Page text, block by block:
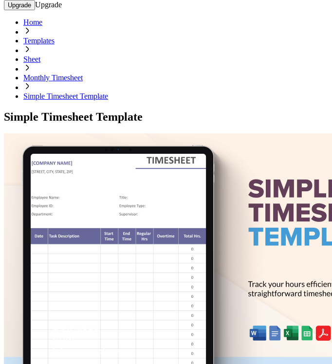
Upgrade Upgrade
Home
Templates
Sheet
Monthly Timesheet
Simple Timesheet Template
Simple Timesheet Template